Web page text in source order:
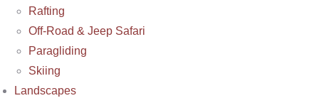
Rafting
Off-Road & Jeep Safari
Paragliding
Skiing
Landscapes